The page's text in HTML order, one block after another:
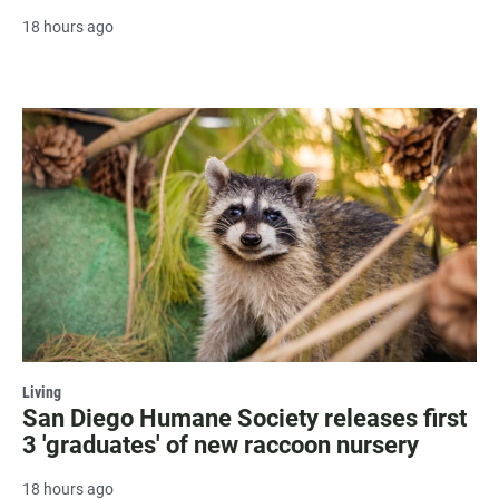
18 hours ago
Living
San Diego Humane Society releases first
3 'graduates' of new raccoon nursery
18 hours ago